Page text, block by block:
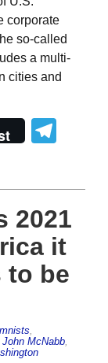
corporate
so-called
a multi-
cities and
2021
it
to be
John McNabb